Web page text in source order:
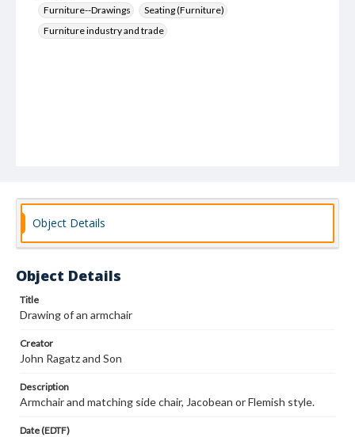
Furniture--Drawings
Seating (Furniture)
Furniture industry and trade
Object Details
Object Details
Title
Drawing of an armchair
Creator
John Ragatz and Son
Description
Armchair and matching side chair, Jacobean or Flemish style.
Date (EDTF)